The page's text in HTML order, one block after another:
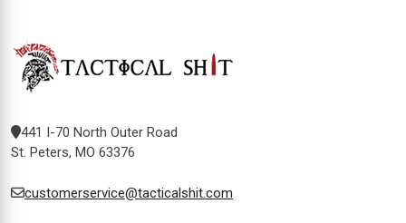
441 I-70 North Outer Road
St. Peters, MO 63376
customerservice@tacticalshit.com